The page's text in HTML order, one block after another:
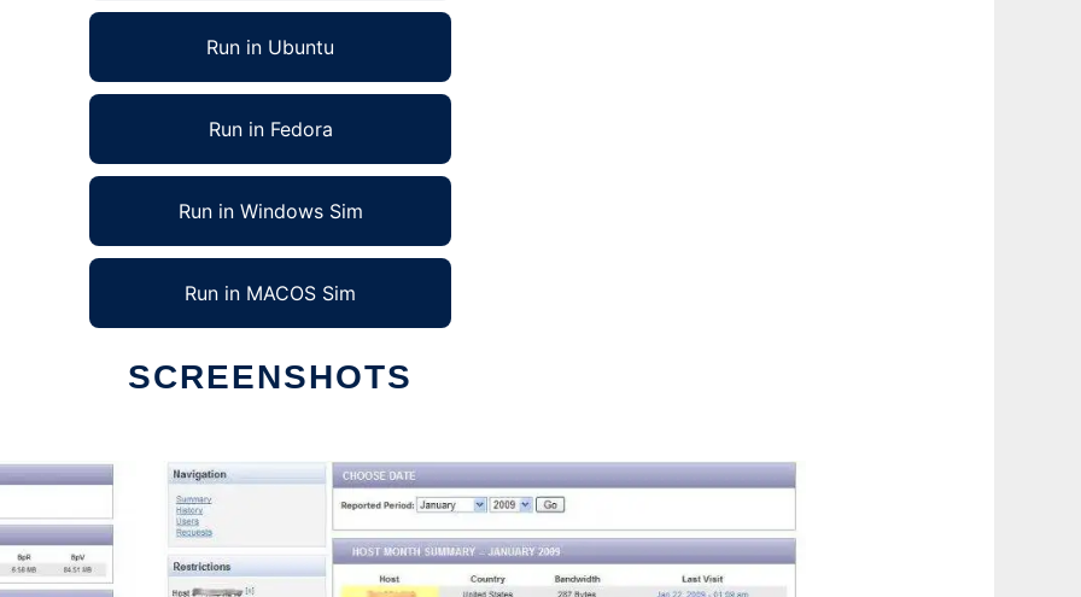
Run in Ubuntu
Run in Fedora
Run in Windows Sim
Run in MACOS Sim
SCREENSHOTS